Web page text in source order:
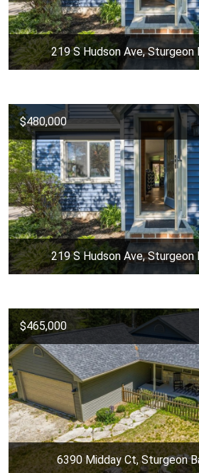
219 S Hudson Ave, Sturgeon
$480,000
219 S Hudson Ave, Sturgeon
$465,000
6390 Midday Ct, Sturgeon